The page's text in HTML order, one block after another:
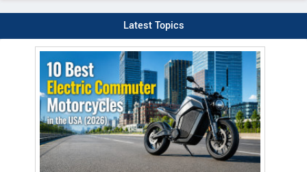
Latest Topics